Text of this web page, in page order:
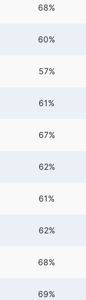
68%
60%
57%
61%
67%
62%
61%
62%
68%
69%